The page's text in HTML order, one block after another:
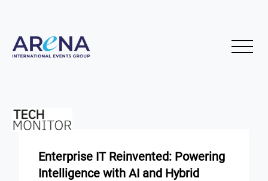
Enterprise IT Reinvented: Powering
Intelligence with AI and Hybrid